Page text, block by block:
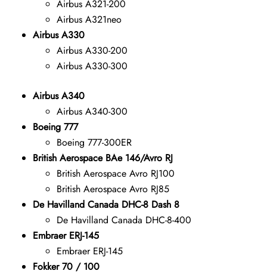
Airbus A321-200
Airbus A321neo
Airbus A330
Airbus A330-200
Airbus A330-300
Airbus A340
Airbus A340-300
Boeing 777
Boeing 777-300ER
British Aerospace BAe 146/Avro RJ
British Aerospace Avro RJ100
British Aerospace Avro RJ85
De Havilland Canada DHC-8 Dash 8
De Havilland Canada DHC-8-400
Embraer ERJ-145
Embraer ERJ-145
Fokker 70 / 100